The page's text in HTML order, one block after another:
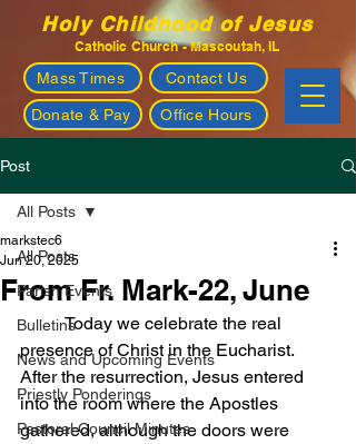
Holy Childhood of Jesus
Catholic Church - Mascoutah, IL
Mass Times Contact Us
Donate & Pay Office Hours
Post
All Posts
Parish Events
Bulletins
News and Upcoming Events
Priestly Ponderings
Pastoral Council Minutes
All Posts
From Fr. Mark-22, June
markstec6
Jun 20, 2025
	Today we celebrate the real
presence of Christ in the Eucharist.
After the resurrection, Jesus entered
into the room where the Apostles
gathered, although the doors were